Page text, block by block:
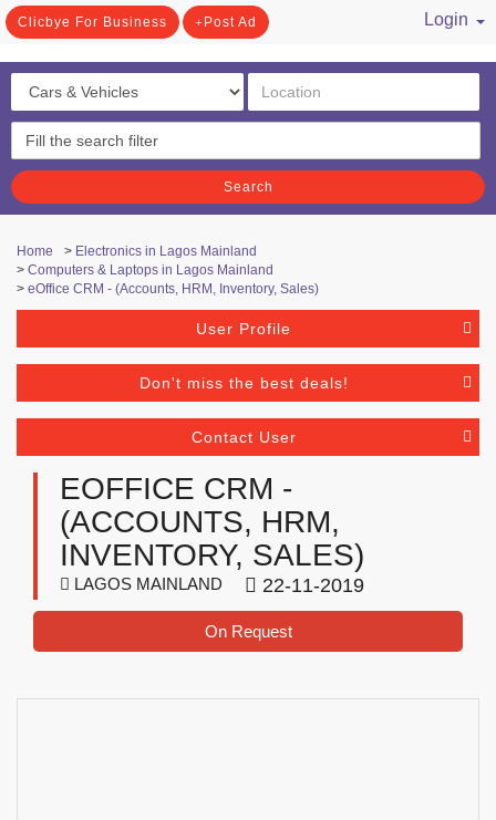
Clicbye For Business Post Ad
Login
Search
Home > Electronics in Lagos Mainland
> Computers & Laptops in Lagos Mainland
> eOffice CRM - (Accounts, HRM, Inventory, Sales)
User Profile
Don't miss the best deals!
Contact User
EOFFICE CRM -
(ACCOUNTS, HRM,
INVENTORY, SALES)
LAGOS MAINLAND 22-11-2019
On Request